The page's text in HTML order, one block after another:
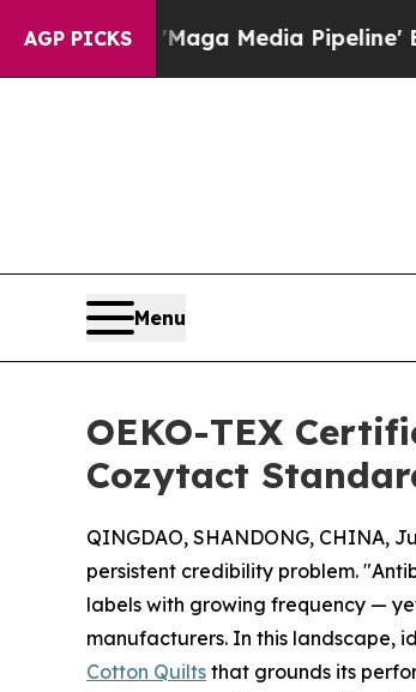
AGP PICKS
'Maga Media Pipeline' Backfires
Menu
OEKO-TEX
Cozytact
QINGDAO, SHANDONG, CHINA,
persistent credibility problem.
labels with growing frequency —
manufacturers. In this landscape,
Cotton Quilts that grounds its